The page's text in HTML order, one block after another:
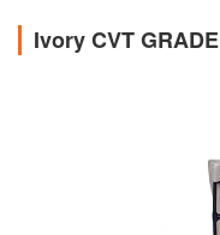
Ivory CVT GRADE